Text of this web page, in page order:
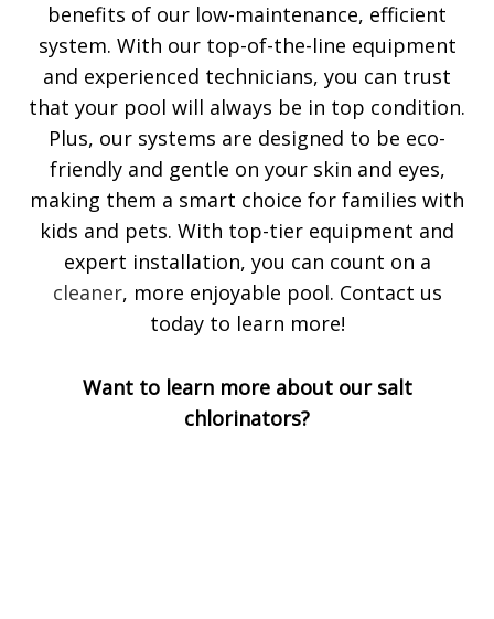
benefits of our low-maintenance, efficient
system. With our top-of-the-line equipment
and experienced technicians, you can trust
that your pool will always be in top condition.
Plus, our systems are designed to be eco-
friendly and gentle on your skin and eyes,
making them a smart choice for families with
kids and pets. With top-tier equipment and
expert installation, you can count on a
cleaner, more enjoyable pool. Contact us
today to learn more!
Want to learn more about our salt
chlorinators?